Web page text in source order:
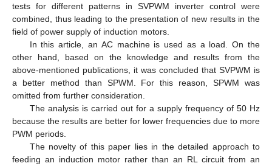
tests for different patterns in SVPWM inverter control were
combined, thus leading to the presentation of new results in the
field of power supply of induction motors.
In this article, an AC machine is used as a load. On the
other hand, based on the knowledge and results from the
above-mentioned publications, it was concluded that SVPWM is
a better method than SPWM. For this reason, SPWM was
omitted from further consideration.
The analysis is carried out for a supply frequency of 50 Hz
because the results are better for lower frequencies due to more
PWM periods.
The novelty of this paper lies in the detailed approach to
feeding an induction motor rather than an RL circuit from an